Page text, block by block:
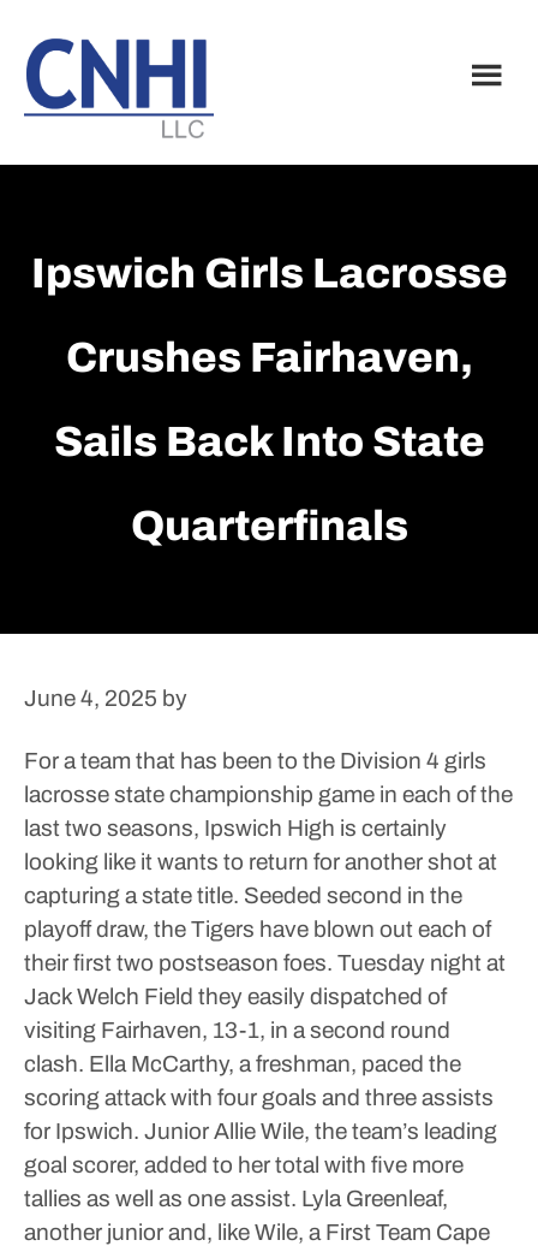
main
content
footer
Ipswich Girls Lacrosse
Crushes Fairhaven,
Sails Back Into State
Quarterfinals
June 4, 2025 by
For a team that has been to the Division 4 girls
lacrosse state championship game in each of the
last two seasons, Ipswich High is certainly
looking like it wants to return for another shot at
capturing a state title. Seeded second in the
playoff draw, the Tigers have blown out each of
their first two postseason foes. Tuesday night at
Jack Welch Field they easily dispatched of
visiting Fairhaven, 13-1, in a second round
clash. Ella McCarthy, a freshman, paced the
scoring attack with four goals and three assists
for Ipswich. Junior Allie Wile, the team’s leading
goal scorer, added to her total with five more
tallies as well as one assist. Lyla Greenleaf,
another junior and, like Wile, a First Team Cape